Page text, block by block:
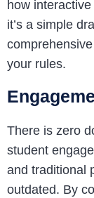
how
it’s a simple
your rules.
There is zero
student
and traditional
outdated. By